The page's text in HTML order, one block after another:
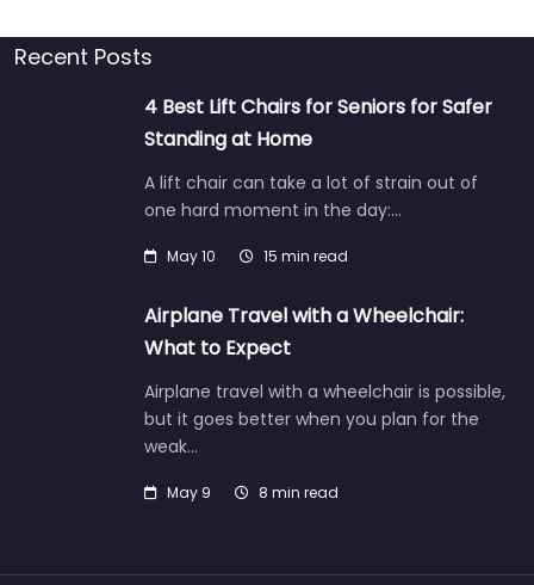
Recent Posts
4 Best Lift Chairs for Seniors for Safer
Standing at Home
A lift chair can take a lot of strain out of
one hard moment in the day:…
May 10 15 min read
Airplane Travel with a Wheelchair:
What to Expect
Airplane travel with a wheelchair is possible,
but it goes better when you plan for the
weak…
May 9 8 min read